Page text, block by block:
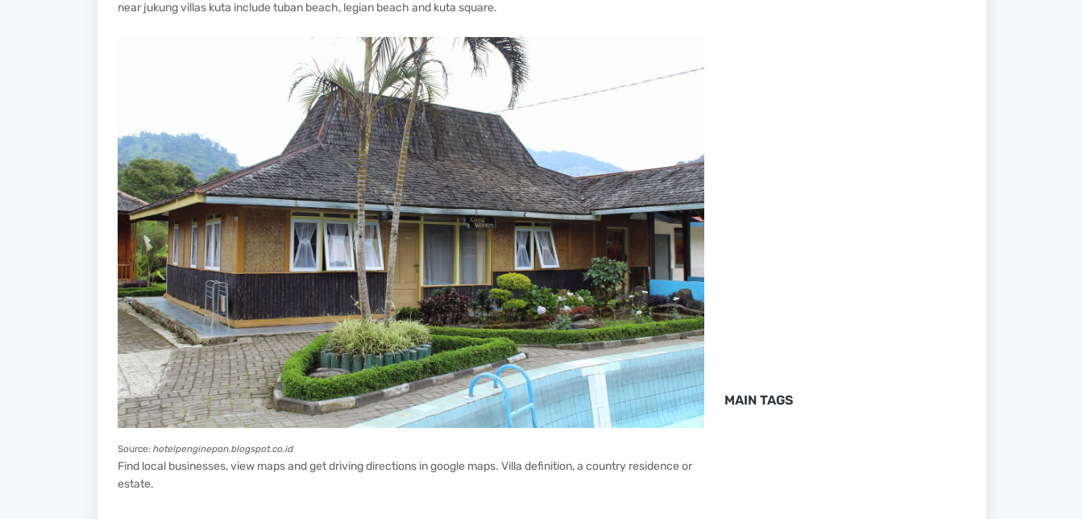
near jukung villas kuta include tuban beach, legian beach and kuta square.
Source: hotelpenginepan.blogspot.co.id
Find local businesses, view maps and get driving directions in google maps. Villa definition, a country residence or
estate.
MAIN TAGS